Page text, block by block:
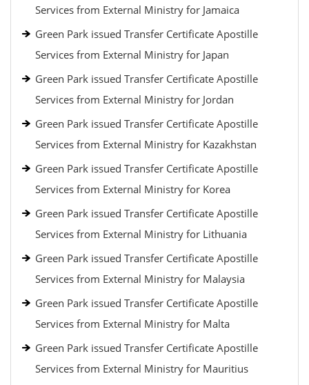
Services from External Ministry for Jamaica
Green Park issued Transfer Certificate Apostille
Services from External Ministry for Japan
Green Park issued Transfer Certificate Apostille
Services from External Ministry for Jordan
Green Park issued Transfer Certificate Apostille
Services from External Ministry for Kazakhstan
Green Park issued Transfer Certificate Apostille
Services from External Ministry for Korea
Green Park issued Transfer Certificate Apostille
Services from External Ministry for Lithuania
Green Park issued Transfer Certificate Apostille
Services from External Ministry for Malaysia
Green Park issued Transfer Certificate Apostille
Services from External Ministry for Malta
Green Park issued Transfer Certificate Apostille
Services from External Ministry for Mauritius